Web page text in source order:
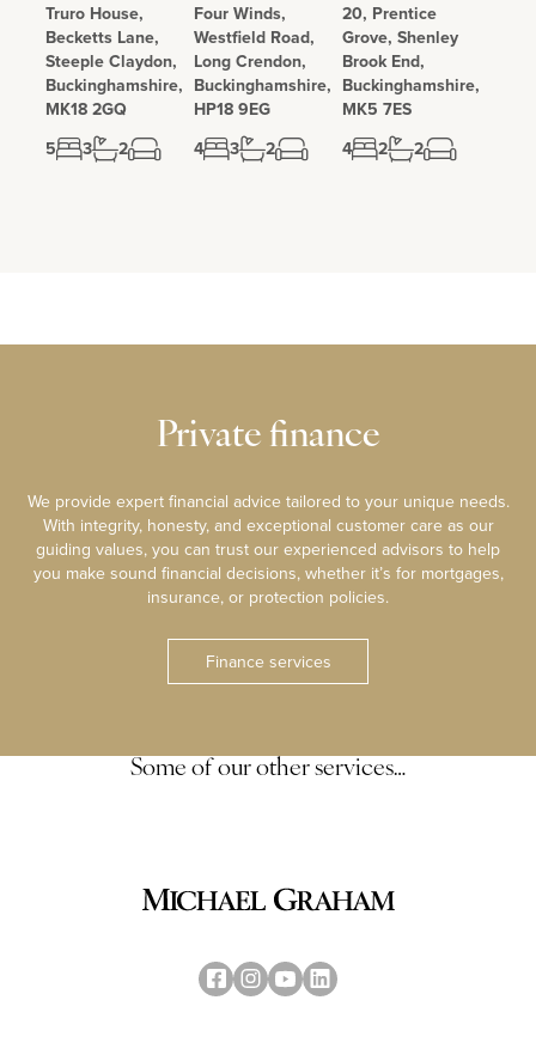
Truro House,
Becketts Lane,
Steeple Claydon,
Buckinghamshire,
MK18 2GQ
5
3 2
Four Winds,
Westfield Road,
Long Crendon,
Buckinghamshire,
HP18 9EG
4
3 2
20, Prentice
Grove, Shenley
Brook End,
Buckinghamshire,
MK5 7ES
4
2 2
Private finance
We provide expert financial advice tailored to your unique needs.
With integrity, honesty, and exceptional customer care as our
guiding values, you can trust our experienced advisors to help
you make sound financial decisions, whether it’s for mortgages,
insurance, or protection policies.
Finance services
Some of our other services…